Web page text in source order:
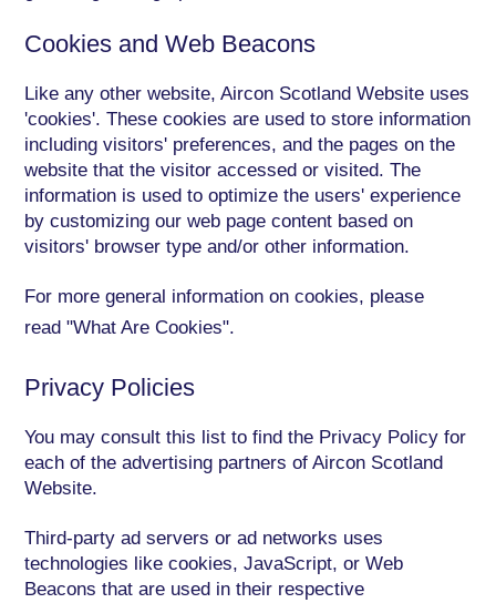
Cookies and Web Beacons
Like any other website, Aircon Scotland Website uses
'cookies'. These cookies are used to store information
including visitors' preferences, and the pages on the
website that the visitor accessed or visited. The
information is used to optimize the users' experience
by customizing our web page content based on
visitors' browser type and/or other information.
For more general information on cookies, please
read "What Are Cookies".
Privacy Policies
You may consult this list to find the Privacy Policy for
each of the advertising partners of Aircon Scotland
Website.
Third-party ad servers or ad networks uses
technologies like cookies, JavaScript, or Web
Beacons that are used in their respective